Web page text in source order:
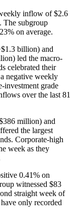
inflow of $2.6
subgroup
on average.
billion) and
led the macro-
celebrated their
negative weekly
investment grade
over the last 81
million) and
the largest
Corporate-high
week as they
0.41% on
witnessed $83
straight week of
only recorded